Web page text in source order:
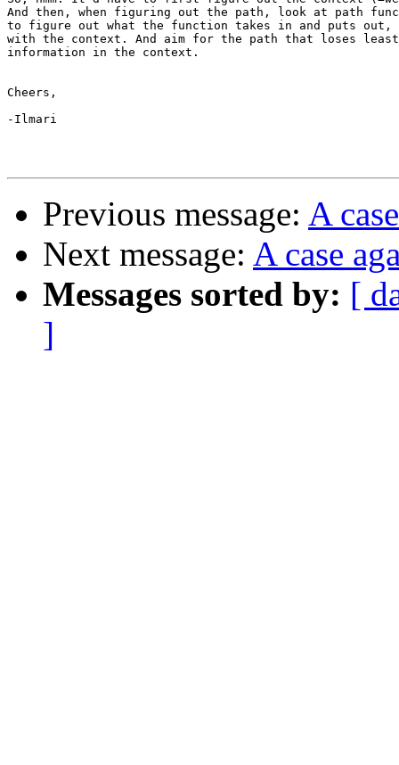
And then, when figuring out the path, look at path
to figure out what the function takes in and puts out,
with the context. And aim for the path that loses
information in the context.
Cheers,
-Ilmari
Previous message: A
Next message: A case
Messages sorted by: [
]